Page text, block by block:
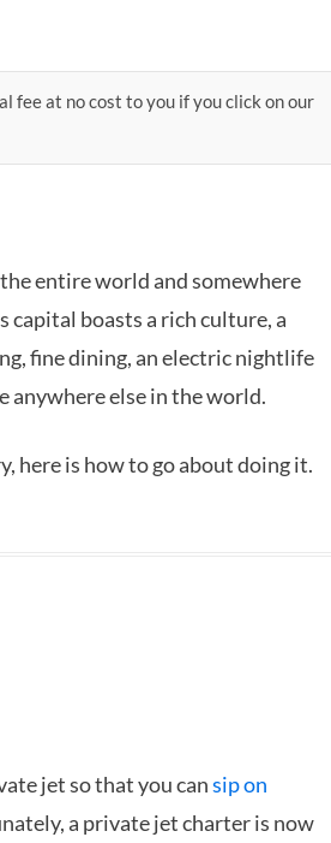
fee at no cost to you if you click on our
entire world and somewhere
capital boasts a rich culture, a
fine dining, an electric nightlife
anywhere else in the world.
here is how to go about doing it.
jet so that you cansip on
a private jet charter is now